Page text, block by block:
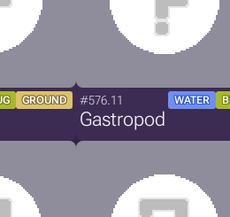
GROUND #576.11 WATER
Gastropod